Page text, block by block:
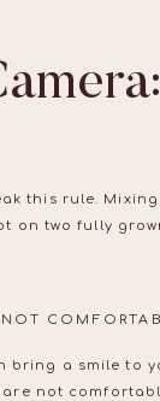
this rule.
on two fully
bring a smile to
not